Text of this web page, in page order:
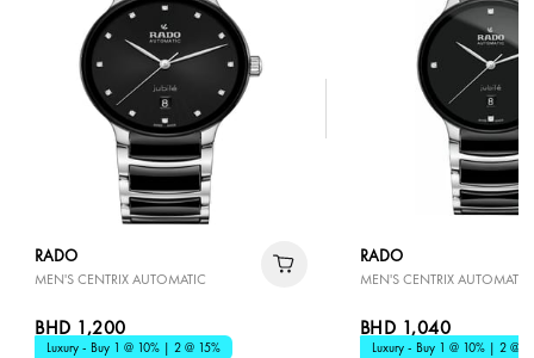
RADO
MEN'S CENTRIX AUTOMATIC
BHD 1,200
Luxury - Buy 1 @ 10% | 2 @ 15%
RADO
MEN'S CENTRIX AUTOMATIC
BHD 1,040
Luxury - Buy 1 @ 10% | 2 @